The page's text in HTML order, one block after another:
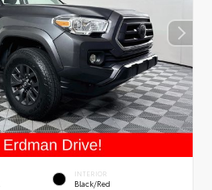
INTERIOR
Black/Red